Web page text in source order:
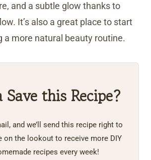
and a subtle glow thanks to
It’s also a great place to start
a more natural beauty routine.
Save this Recipe?
and we’ll send this recipe right to
on the lookout to receive more DIY
recipes every week!